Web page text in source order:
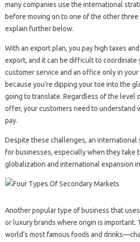
many companies use the international
before moving on to one of the other
explain further below.
With an export plan, you pay high taxes
export, and it can be difficult to coordinate
customer service and an office only in
because you’re dipping your toe into the
going to translate. Regardless of the level
offer, your customers need to understand
pay.
Despite these challenges, an international
for businesses, especially when they take
globalization and international expansion
Another popular type of business that
or luxury brands where origin is important.
world’s most famous foods and